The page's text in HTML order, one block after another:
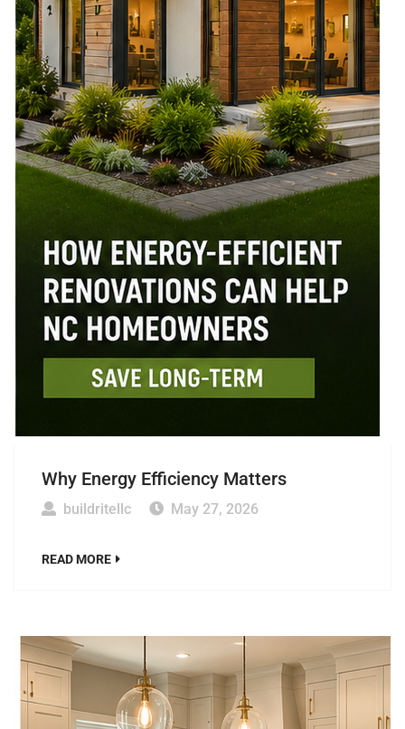
Why Energy Efficiency Matters
buildritellc May 27, 2026
READ MORE